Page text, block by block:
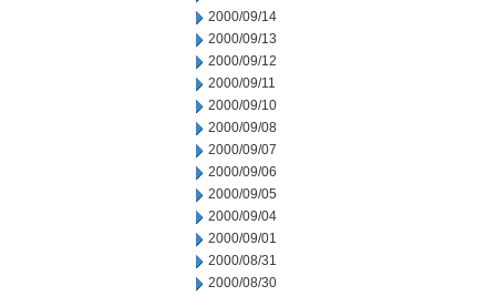
2000/09/14
2000/09/13
2000/09/12
2000/09/11
2000/09/10
2000/09/08
2000/09/07
2000/09/06
2000/09/05
2000/09/04
2000/09/01
2000/08/31
2000/08/30